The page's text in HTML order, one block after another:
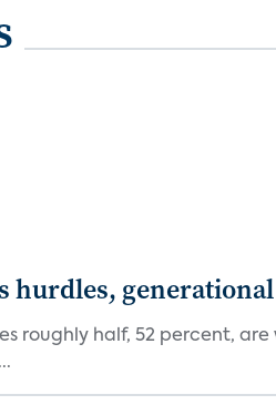
hurdles,
roughly half, 52 percent,